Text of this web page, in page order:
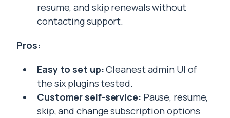
resume, and skip renewals without
contacting support.
Pros:
Easy to set up:Cleanest admin UI of
the six plugins tested.
Customer self-service: Pause, resume,
skip, and change subscription options